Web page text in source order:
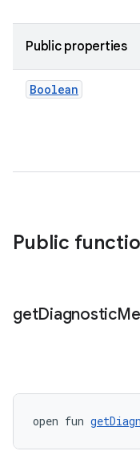
Public properties
Boolean
Public
getDiagnostic
open fun